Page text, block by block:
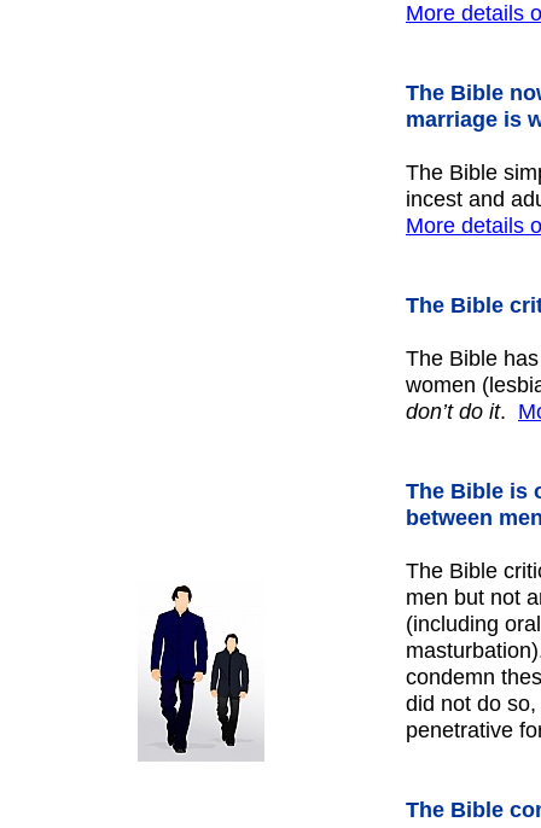
More details
The Bible
marriage is
The Bible
incest and
More details
The Bible
The Bible
women
don’t do it.
The Bible is
between
The Bible
men but not
(including
condemn
did not do
penetrative
The Bible